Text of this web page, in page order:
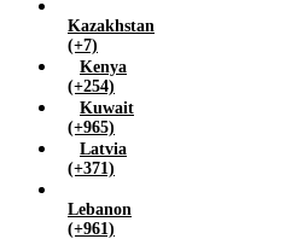
Kazakhstan
(+7)
Kenya
(+254)
Kuwait
(+965)
Latvia
(+371)
Lebanon
(+961)